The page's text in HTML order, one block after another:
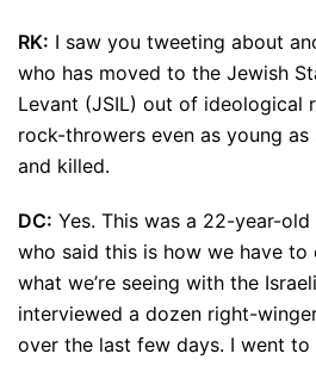
RK: I saw you tweeting about
who has moved to the Jewish
Levant (JSIL) out of ideological
rock-throwers even as young
and killed.
DC: Yes. This was a 22-year-
who said this is how we have to
what we’re seeing with the
interviewed a dozen right-
over the last few days. I went to